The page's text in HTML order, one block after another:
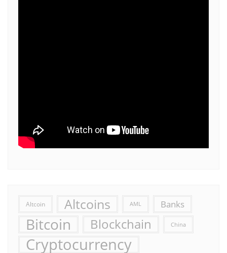
Altcoin Altcoins AML Banks
Bitcoin Blockchain China
Cryptocurrency